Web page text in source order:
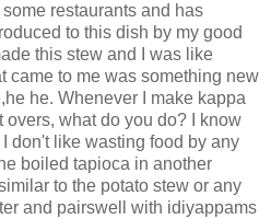
restaurants and has
to this dish by my good
this stew and I was like
came to me was something new
he. Whenever I make kappa
what do you do? I know
don't like wasting food by any
boiled tapioca in another
to the potato stew or any
and pairswell with idiyappams